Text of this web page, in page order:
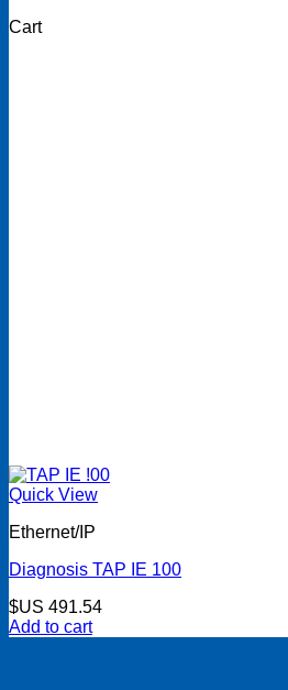
Cart
Quick View
Ethernet/IP
Diagnosis TAP IE 100
$US 491.54
Add to cart